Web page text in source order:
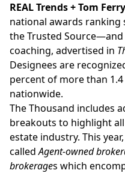
REAL Trends + Tom
national awards ranking
the Trusted
coaching, advertised in
Designees are
percent of more than
nationwide.
The Thousand includes
breakouts to highlight
estate industry. This
calledAgent-owned
brokerages which